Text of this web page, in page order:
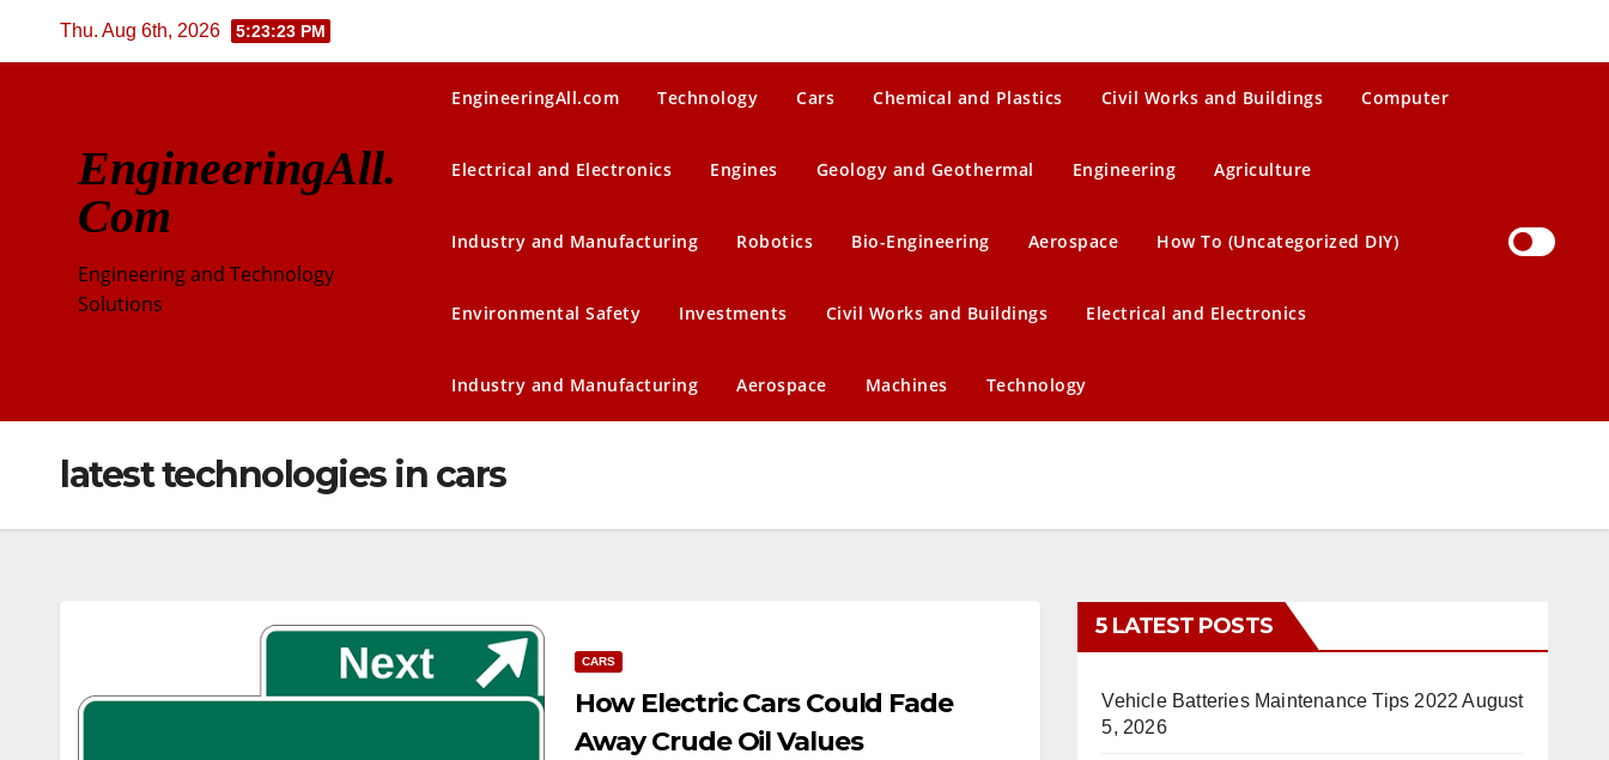
Thu. Aug 6th, 2026 5:23:24 PM
EngineeringAll.
Com
Engineering and Technology
Solutions
EngineeringAll.com Technology Cars Chemical and Plastics Civil Works and Buildings Computer
Electrical and Electronics Engines Geology and Geothermal Engineering Agriculture
Industry and Manufacturing Robotics Bio-Engineering Aerospace How To (Uncategorized DIY)
Environmental Safety Investments Civil Works and Buildings Electrical and Electronics
Industry and Manufacturing Aerospace Machines Technology
latest technologies in cars
CARS
How Electric Cars Could Fade
Away Crude Oil Values
5 LATEST POSTS
Vehicle Batteries Maintenance Tips 2022 August
5, 2026